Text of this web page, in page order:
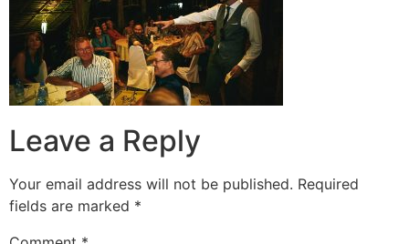
Leave a Reply
Your email address will not be published. Required
fields are marked *